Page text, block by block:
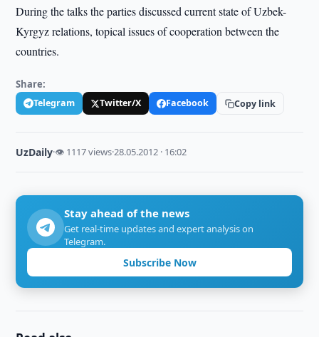
During the talks the parties discussed current state of Uzbek-
Kyrgyz relations, topical issues of cooperation between the
countries.
Share:
Telegram Twitter/X Facebook Copy link
UzDaily·👁 1117 views·28.05.2012 · 16:02
Stay ahead of the news
Get real-time updates and expert analysis on
Telegram.
Subscribe Now